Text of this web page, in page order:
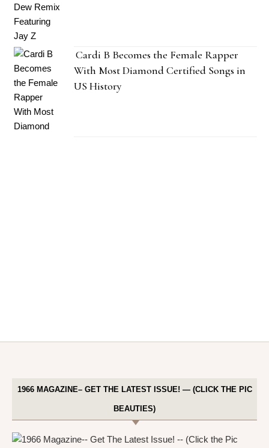
Cardi B Becomes the Female Rapper
With Most Diamond Certified Songs in
US History
1966 MAGAZINE– GET THE LATEST ISSUE! — (CLICK THE PIC
BEAUTIES)